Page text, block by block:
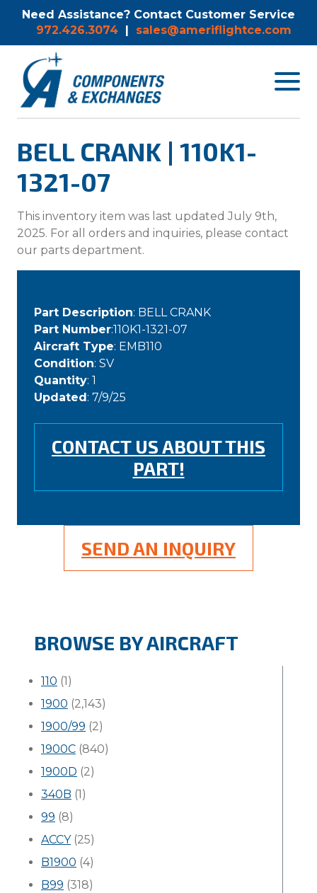
Need Assistance? Contact Customer Service
972.426.3074 | sales@ameriflightce.com
Toggle
BELL CRANK | 110K1-
1321-07
This inventory item was last updated July 9th,
2025. For all orders and inquiries, please contact
our parts department.
Part Description: BELL CRANK
Part Number:110K1-1321-07
Aircraft Type: EMB110
Condition: SV
Quantity: 1
Updated: 7/9/25
CONTACT US ABOUT THIS
PART!
SEND AN INQUIRY
BROWSE BY AIRCRAFT
110 (1)
1900 (2,143)
1900/99 (2)
1900C (840)
1900D (2)
340B (1)
99 (8)
ACCY(25)
B1900 (4)
B99 (318)